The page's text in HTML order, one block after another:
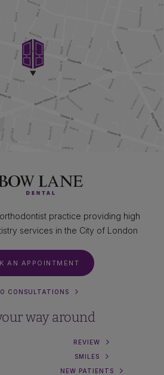
practice providing high
services in the City of London
AN APPOINTMENT
CONSULTATIONS
way around
REVIEW
SMILES
NEW PATIENTS